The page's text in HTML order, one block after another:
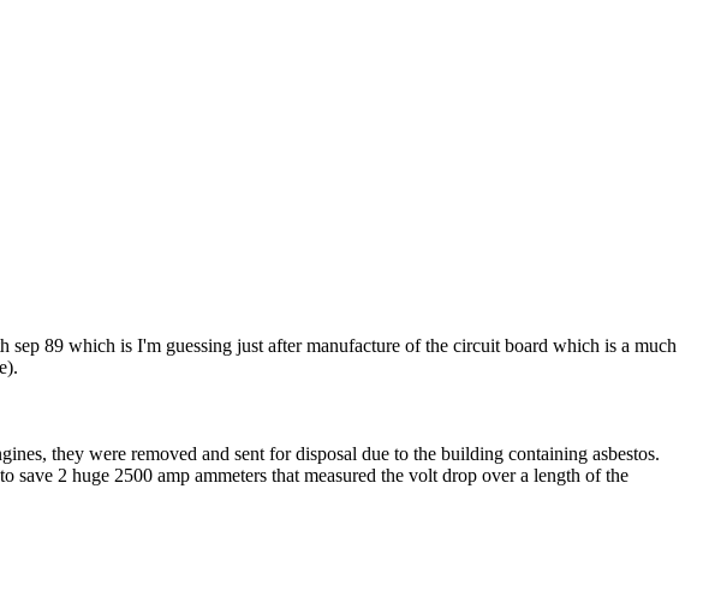
89 which is I'm guessing just after manufacture of the circuit board which is a much
they were removed and sent for disposal due to the building containing asbestos.
2 huge 2500 amp ammeters that measured the volt drop over a length of the